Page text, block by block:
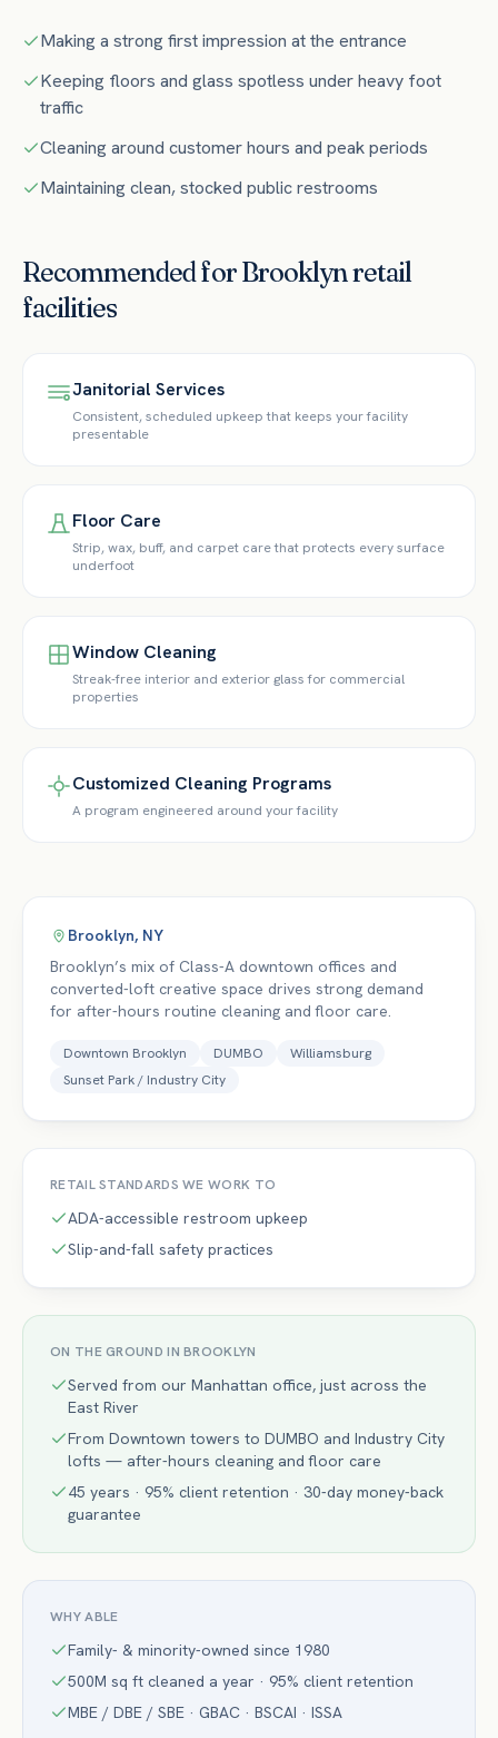
Making a strong first impression at the entrance
Keeping floors and glass spotless under heavy foot
traffic
Cleaning around customer hours and peak periods
Maintaining clean, stocked public restrooms
Recommended forBrooklynretail
facilities
Janitorial Services
Consistent, scheduled upkeep that keeps your facility
presentable
Floor Care
Strip, wax, buff, and carpet care that protects every surface
underfoot
Window Cleaning
Streak-free interior and exterior glass for commercial
properties
Customized Cleaning Programs
A program engineered around your facility
Brooklyn, NY
Brooklyn’s mix of Class-A downtown offices and
converted-loft creative space drives strong demand
for after-hours routine cleaning and floor care.
Downtown Brooklyn DUMBO
Williamsburg
Sunset Park / Industry City
RETAILSTANDARDS WE WORK TO
ADA-accessible restroom upkeep
Slip-and-fall safety practices
ON THE GROUND INBROOKLYN
Served from our Manhattan office, just across the
East River
From Downtown towers to DUMBO and Industry City
lofts — after-hours cleaning and floor care
45 years · 95% client retention · 30-day money-back
guarantee
WHY ABLE
Family- & minority-owned since 1980
500M sq ft cleaned a year · 95% client retention
MBE / DBE / SBE · GBAC · BSCAI · ISSA